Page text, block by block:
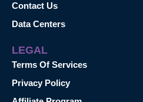
Contact Us
Data Centers
LEGAL
Terms Of Services
Privacy Policy